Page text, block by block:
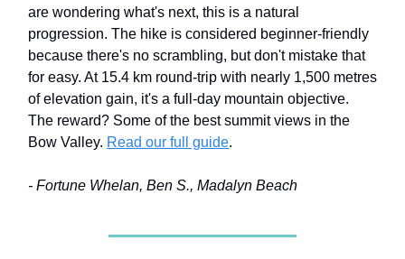
are wondering what's next, this is a natural
progression. The hike is considered beginner-friendly
because there's no scrambling, but don't mistake that
for easy. At 15.4 km round-trip with nearly 1,500 metres
of elevation gain, it's a full-day mountain objective.
The reward? Some of the best summit views in the
Bow Valley. Read our full guide.
- Fortune Whelan, Ben S., Madalyn Beach